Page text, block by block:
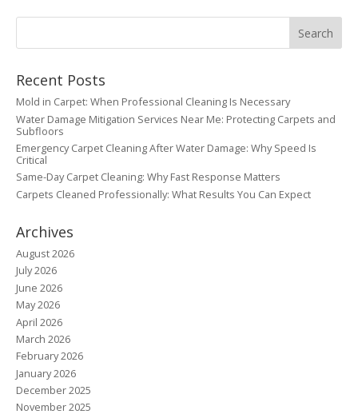
Recent Posts
Mold in Carpet: When Professional Cleaning Is Necessary
Water Damage Mitigation Services Near Me: Protecting Carpets and
Subfloors
Emergency Carpet Cleaning After Water Damage: Why Speed Is
Critical
Same-Day Carpet Cleaning: Why Fast Response Matters
Carpets Cleaned Professionally: What Results You Can Expect
Archives
August 2026
July 2026
June 2026
May 2026
April 2026
March 2026
February 2026
January 2026
December 2025
November 2025